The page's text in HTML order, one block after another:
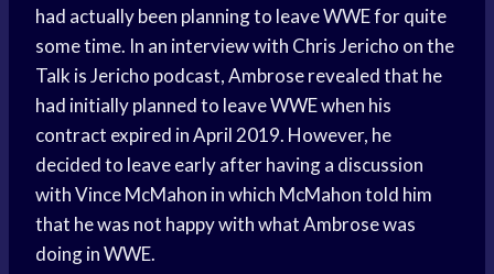
had actually been planning to leave WWE for quite
some time. In an interview with Chris Jericho on the
Talk is Jericho podcast, Ambrose revealed that he
had initially planned to leave WWE when his
contract expired in April 2019. However, he
decided to leave early after having a discussion
with Vince McMahon in which McMahon told him
that he was not happy with what Ambrose was
doing in WWE.